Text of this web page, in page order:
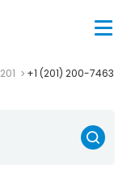
201 +1 (201) 200-7463